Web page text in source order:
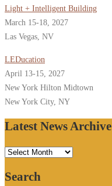
Light + Intelligent Building
March 15-18, 2027
Las Vegas, NV
LEDucation
April 13-15, 2027
New York Hilton Midtown
New York City, NY
Latest News Archive
Latest
Archive
Search